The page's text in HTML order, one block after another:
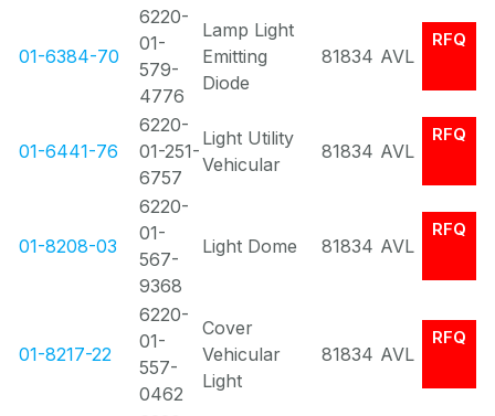
01-6384-70
6220-
01-
579-
4776
Lamp Light
Emitting
Diode
81834 AVL
RFQ
01-6441-76
6220-
01-251-
6757
Light Utility
Vehicular
81834 AVL
RFQ
01-8208-03
6220-
01-
567-
9368
Light Dome 81834 AVL
RFQ
01-8217-22
6220-
01-
557-
0462
Cover
Vehicular
Light
81834 AVL
RFQ